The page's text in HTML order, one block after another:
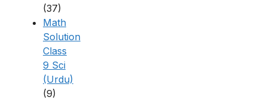
(37)
Math
Solution
Class
9 Sci
(Urdu)
(9)